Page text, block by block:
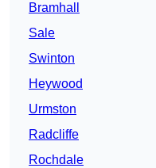
Bramhall
Sale
Swinton
Heywood
Urmston
Radcliffe
Rochdale